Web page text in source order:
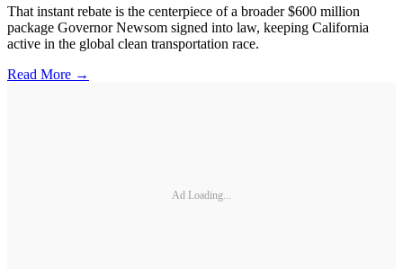
That instant rebate is the centerpiece of a broader $600 million
package Governor Newsom signed into law, keeping California
active in the global clean transportation race.
Read More →
Ad Loading...